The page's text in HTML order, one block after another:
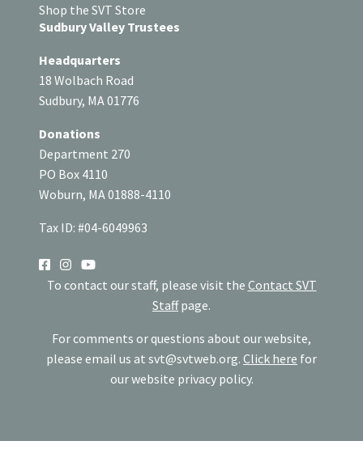
Shop the SVT Store
Sudbury Valley Trustees
Headquarters
18 Wolbach Road
Sudbury, MA 01776
Donations
Department 270
PO Box 4110
Woburn, MA 01888-4110
Tax ID: #04-6049963
SOCIAL
To contact our staff, please visit the Contact SVT
Staffpage.
For comments or questions about our website,
please email us at svt@svtweb.org. Click here for
our website privacy policy.